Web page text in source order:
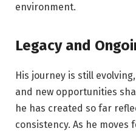
environment.
Legacy and
His journey is still
and new opportunities
he has created so far
consistency. As he moves